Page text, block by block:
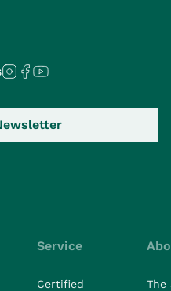
Service
Certified
The